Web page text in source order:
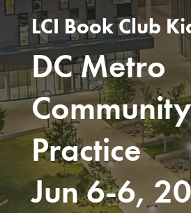
LCI Book Club
DC Metro
Practice
Jun 6-6,